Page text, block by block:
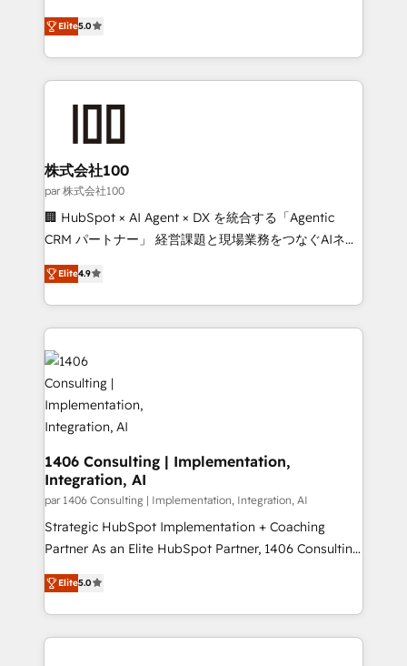
Inbound Campaign of the Year 🏆 Gold AVA Digital
Award for Best Website 🌟 Accreditations: CRM
expertise across Latin America and Southern
Europe, with teams across 7 countries. Born in Chile,
we combine local insight with international reach to
help businesses grow through technology, creativity,
AI and strategy. For over 12 years, we’ve delivered
end solutions that integrate CRM, AI automation,
inbound and loop marketing, content, and digital
creativity. Our multicultural team works in Spanish,
Portuguese, and English to design scalable strategies
that drive measurable growth. 🌎 Highlights: • 10+
Platform Migration Excellence. • Top 3 Partner of the
Year LATAM 2022, 2023, 2024, 2025. • Partner of the
business with HubSpot? Let Cebra’s experts help
you grow faster, smarter, and with impact.
Elite5.0
株式会社100
par 株式会社100
🏢 HubSpot × AI Agent × DX を統合する「Agentic
CRM パートナー」 経営課題と現場業務をつなぐAIネイ
ティブ・エージェンシーとして、HubSpot Eliteの実装
力で顧客フロント業務を再設計します。 💡 100inc は何
をする会社か？ HubSpotを共通基盤に、AIエージェン
トを組み込んだ顧客フロント業務（マーケティング・営
業・CS）を組織全体で設計・実装する日本のAIネイテ
ィブ・エージェンシーです。事業部・グループ会社・部
門が分立する組織で、データと業務プロセスのサイロ化
を、CRMを軸とした全社共通基盤に再構築します。意
思決定者・PMO・現場担当者に並走します。 1️⃣
HubSpot導入・活用支援 顧客データの一元化から、
GTMの見える化・自動化まで。全Hub統合運用、デー
タ品質設計、グループ横断のCRM統合に対応します。
2️⃣ AIエージェント組織構築 営業・マーケティング業務
の一部をAIが自律実行する組織への移行を設計・実装。
運用ルール・成果指標まで含めて設計します。 3️⃣ 全社
DX × AI推進のPMO伴走支援 複数部門をまたぐDX×AI変
Elite4.9
1406 Consulting | Implementation,
Integration, AI
par 1406 Consulting | Implementation, Integration, AI
Strategic HubSpot Implementation + Coaching
Partner As an Elite HubSpot Partner, 1406 Consulting
helps mid-market revenue teams transform how
they sell, market, and serve. We don't just build your
HubSpot—we teach your team to own it, then stay
to help you keep winning. What We Do ⚙️ CRM
Elite5.0